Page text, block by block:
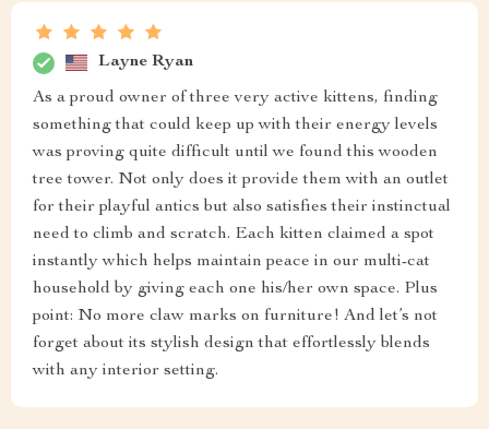
Layne Ryan
As a proud owner of three very active kittens, finding
something that could keep up with their energy levels
was proving quite difficult until we found this wooden
tree tower. Not only does it provide them with an outlet
for their playful antics but also satisfies their instinctual
need to climb and scratch. Each kitten claimed a spot
instantly which helps maintain peace in our multi-cat
household by giving each one his/her own space. Plus
point: No more claw marks on furniture! And let’s not
forget about its stylish design that effortlessly blends
with any interior setting.